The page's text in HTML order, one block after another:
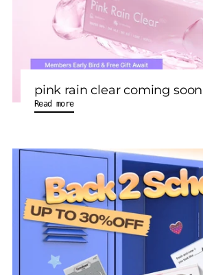
pink rain clear coming soon
Read more